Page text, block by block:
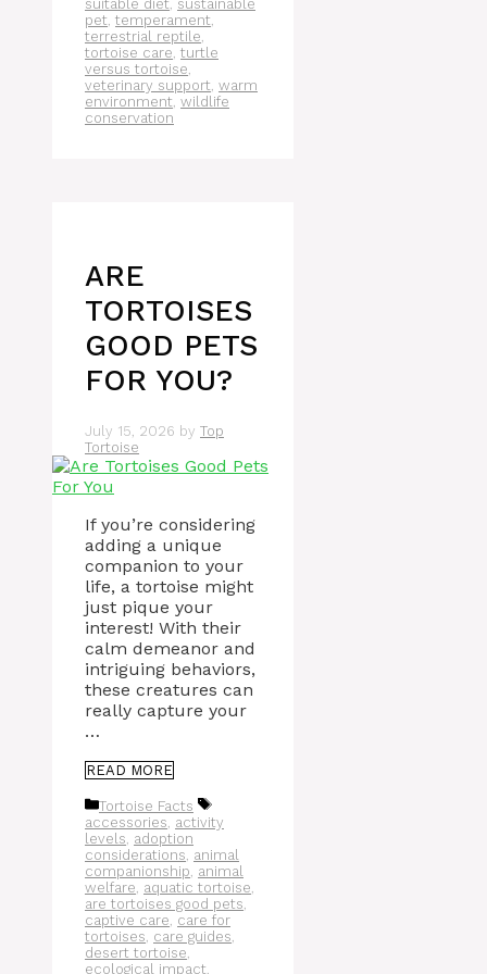
suitable diet, sustainable
pet, temperament,
terrestrial reptile,
tortoise care, turtle
versus tortoise,
veterinary support, warm
environment, wildlife
conservation
ARE
TORTOISES
GOOD PETS
FOR YOU?
July 15, 2026 by Top
Tortoise
If you’re considering
adding a unique
companion to your
life, a tortoise might
just pique your
interest! With their
calm demeanor and
intriguing behaviors,
these creatures can
really capture your
…
READ MORE
Categories
Tortoise Facts
Tags
accessories activity
levels adoption
considerations animal
companionship animal
welfare aquatic tortoise
are tortoises good pets
captive care care for
tortoises care guides
desert tortoise
ecological impact